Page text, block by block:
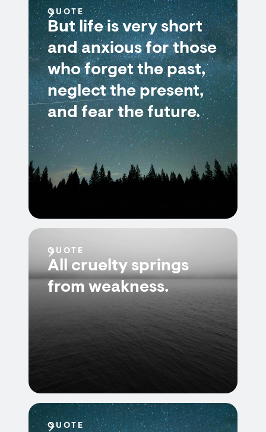
QUOTE
But life is very short
and anxious for those
who forget the past,
neglect the present,
and fear the future.
QUOTE
All cruelty springs
from weakness.
QUOTE